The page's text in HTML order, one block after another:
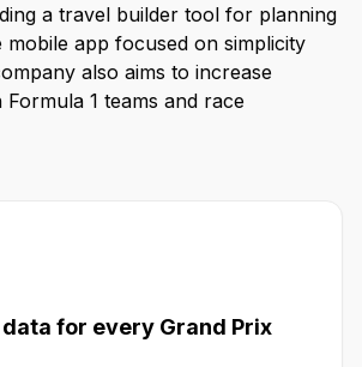
a travel builder tool for planning
app focused on simplicity
also aims to increase
1 teams and race
for every Grand Prix